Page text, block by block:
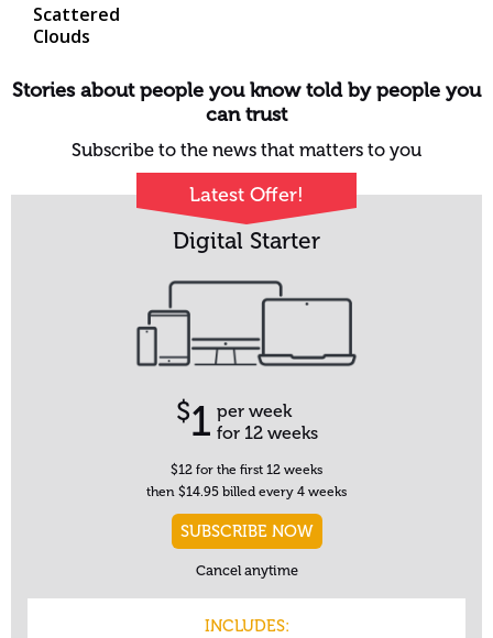
Scattered
Clouds